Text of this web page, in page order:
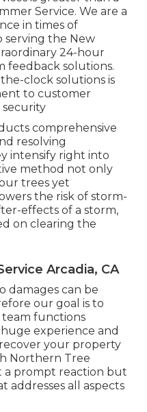
Service. We are a
in times of
serving the New
24-hour
feedback solutions.
clock solutions is
to customer
security
comprehensive
resolving
intensify right into
method not only
trees yet
the risk of storm-
effects of a storm,
on clearing the
Arcadia, CA
damages can be
our goal is to
functions
experience and
your property
Northern Tree
a prompt reaction but
addresses all aspects